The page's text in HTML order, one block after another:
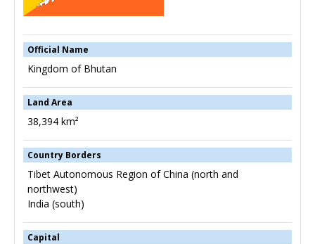
Official Name
Kingdom of Bhutan
Land Area
38,394 km²
Country Borders
Tibet Autonomous Region of China (north and
northwest)
India (south)
Capital